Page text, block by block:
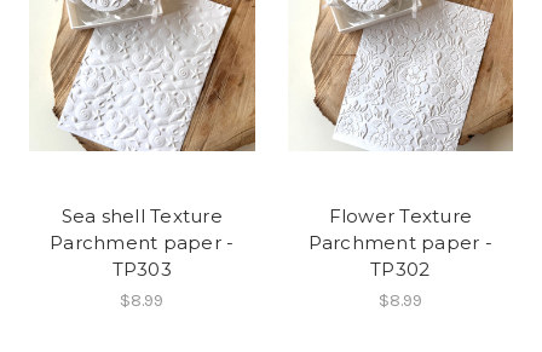
Sea shell Texture
Parchment paper -
TP303
$8.99
Flower Texture
Parchment paper -
TP302
$8.99